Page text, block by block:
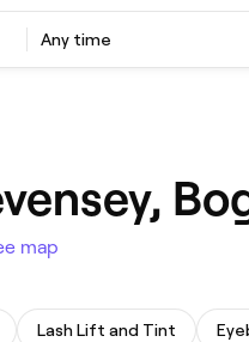
Any time
map
Lash Lift and Tint